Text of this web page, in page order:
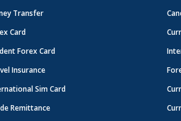
Transfer
Card
Forex Card
Insurance
Sim Card
Remittance